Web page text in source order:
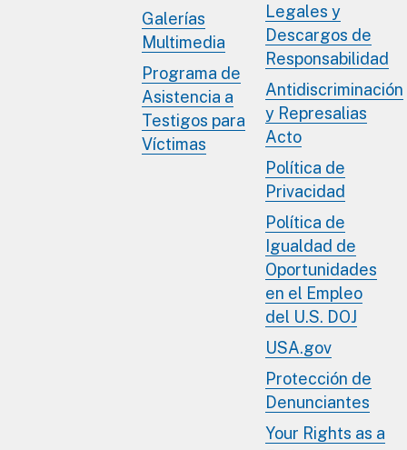
Galerías
Multimedia
Programa de
Asistencia a
Testigos para
Víctimas
Legales y
Descargos de
Responsabilidad
Antidiscriminación
y Represalias
Acto
Política de
Privacidad
Política de
Igualdad de
Oportunidades
en el Empleo
del U.S. DOJ
USA.gov
Protección de
Denunciantes
Your Rights as a